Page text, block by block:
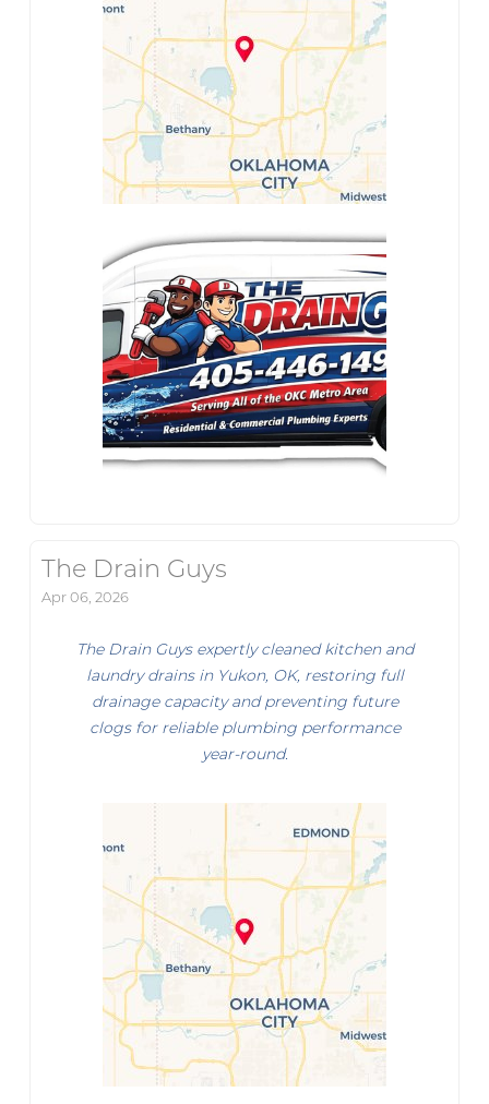
The Drain Guys
Apr 06, 2026
The Drain Guys expertly cleaned kitchen and
laundry drains in Yukon, OK, restoring full
drainage capacity and preventing future
clogs for reliable plumbing performance
year-round.